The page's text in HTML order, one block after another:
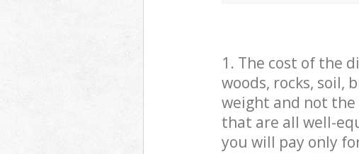
1. The cost of the
woods, rocks, soil,
weight and not the
that are all well-
you will pay only